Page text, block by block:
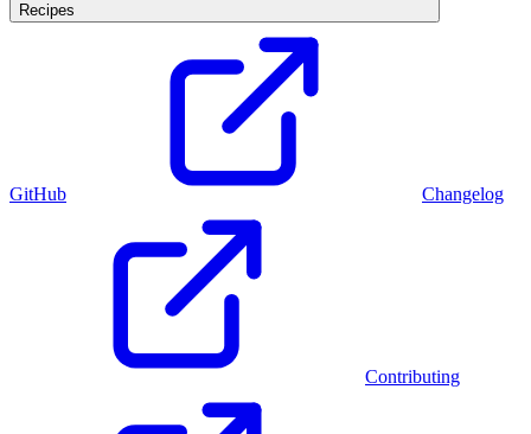
Recipes
GitHub Changelog
Contributing